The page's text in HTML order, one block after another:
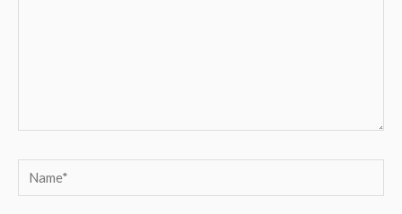
Name*